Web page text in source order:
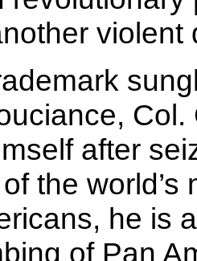
violent
after
the
he is
of Pan